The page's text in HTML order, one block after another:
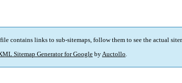
contains links to sub-sitemaps, follow them to see the actual
Sitemap Generator for Google byAuctollo.